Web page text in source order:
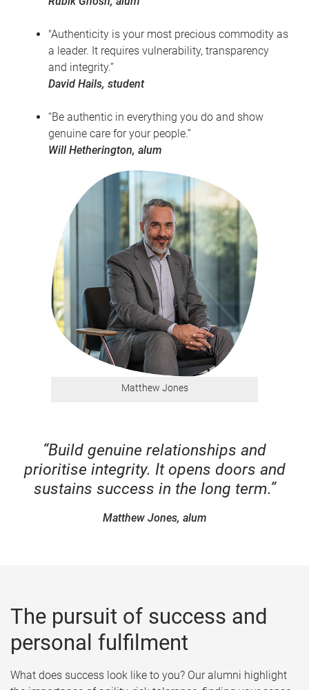
"Authenticity is your most precious commodity as
a leader. It requires vulnerability, transparency
and integrity.”
David Hails, student
“Be authentic in everything you do and show
genuine care for your people.”
Will Hetherington, alum
Matthew Jones
“Build genuine relationships and
prioritise integrity. It opens doors and
sustains success in the long term.”
Matthew Jones, alum
The pursuit of success and
personal fulfilment
What does success look like to you? Our alumni highlight